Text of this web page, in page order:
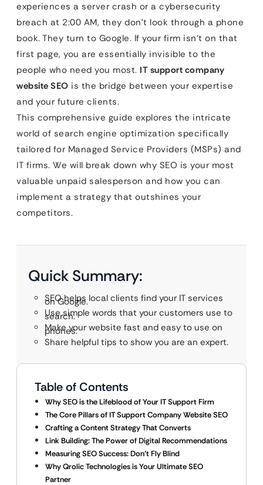
experiences a server crash or a cybersecurity
breach at 2:00 AM, they don’t look through a phone
book. They turn to Google. If your firm isn’t on that
first page, you are essentially invisible to the
people who need you most. IT support company
website SEO is the bridge between your expertise
and your future clients.
This comprehensive guide explores the intricate
world of search engine optimization specifically
tailored for Managed Service Providers (MSPs) and
IT firms. We will break down why SEO is your most
valuable unpaid salesperson and how you can
implement a strategy that outshines your
competitors.
Quick Summary:
SEO helps local clients find your IT services
on Google.
Use simple words that your customers use to
search.
Make your website fast and easy to use on
phones.
Share helpful tips to show you are an expert.
Table of Contents
Why SEO is the Lifeblood of Your IT Support Firm
The Core Pillars of IT Support Company Website SEO
Crafting a Content Strategy That Converts
Link Building: The Power of Digital Recommendations
Measuring SEO Success: Don’t Fly Blind
Why Qrolic Technologies is Your Ultimate SEO
Partner